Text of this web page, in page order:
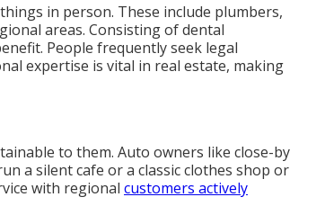
in person. These include plumbers,
areas. Consisting of dental
People frequently seek legal
expertise is vital in real estate, making
to them. Auto owners like close-by
a silent cafe or a classic clothes shop or
with regional customers actively